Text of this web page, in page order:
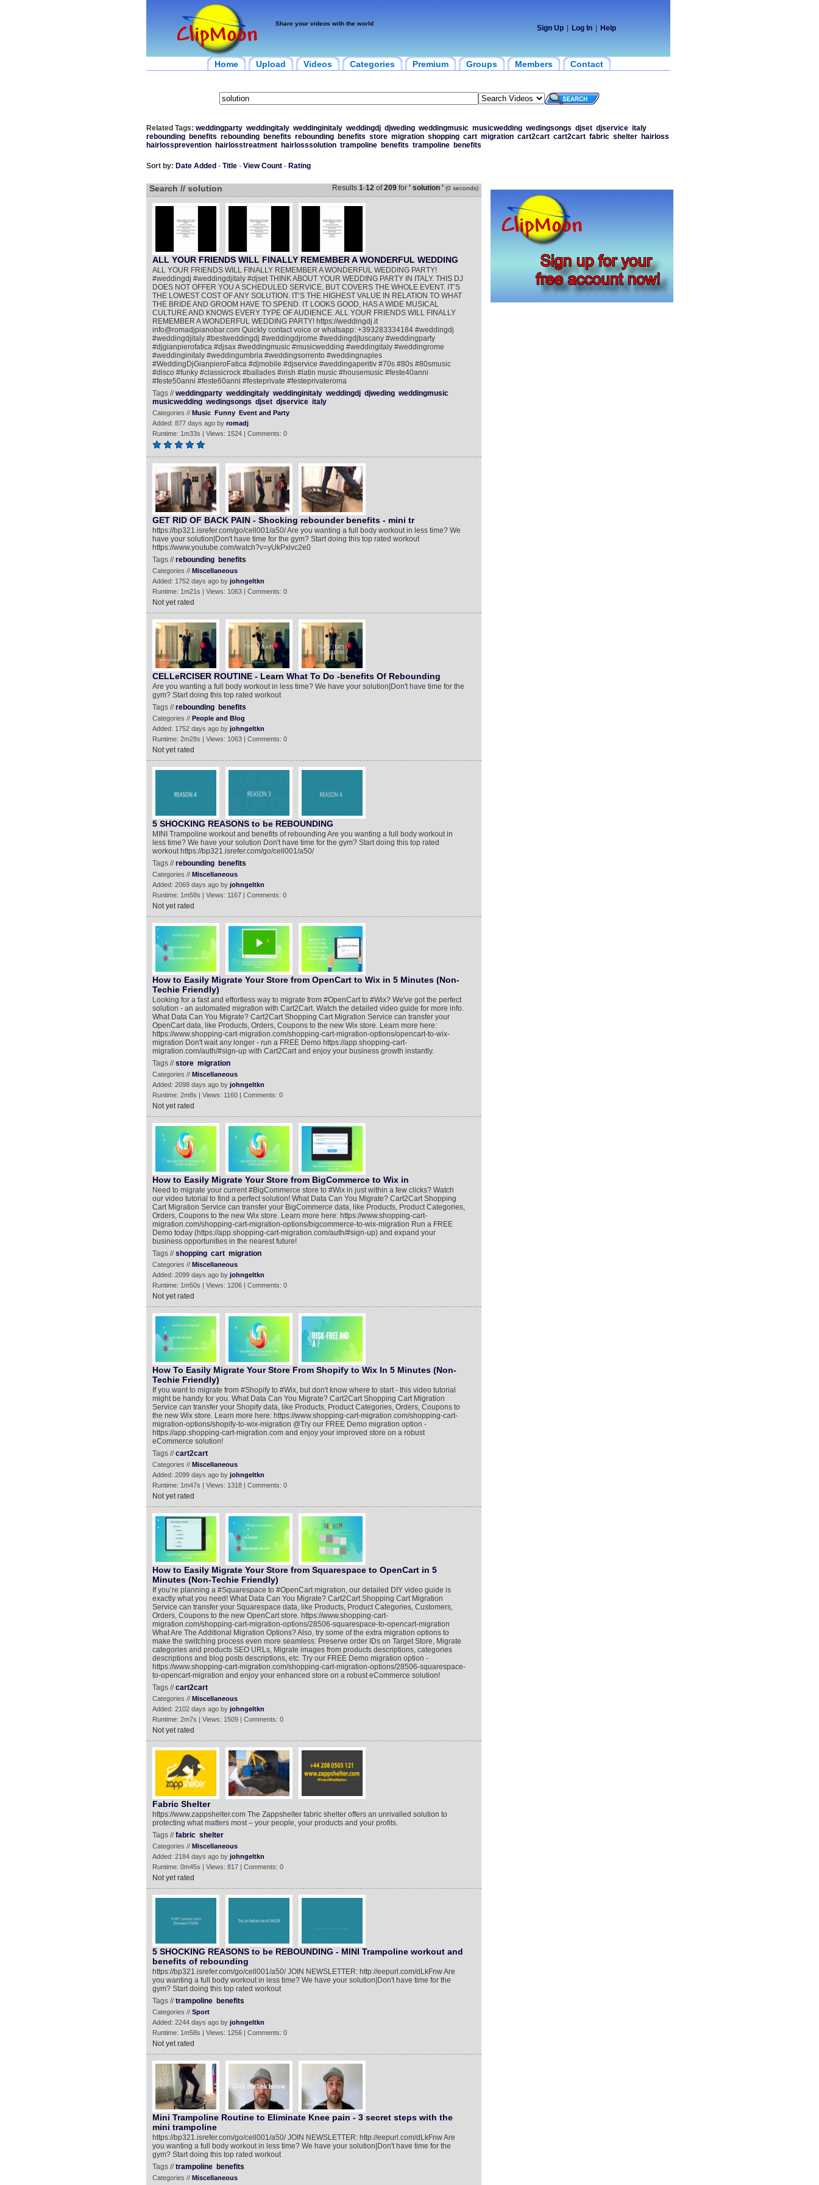
Share your videos with the world
Sign Up Log In Help
Home Upload Videos Categories Premium Groups Members Contact
Related Tags: weddingparty weddingitaly weddinginitaly weddingdj djweding weddingmusic musicwedding wedingsongs djset djservice italy
rebounding
benefits rebounding benefits rebounding benefits store migration shopping cart migration cart2cart cart2cart fabric shelter
hairloss
hairlossprevention
hairlosstreatment hairlosssolution trampoline benefits trampoline benefits
Sort by: Date Added - Title- View Count- Rating
Search // solution Results 1-12of209for ' solution ' (0 seconds)
ALL YOUR FRIENDS WILL FINALLY REMEMBER A WONDERFUL WEDDING
ALL YOUR FRIENDS WILL FINALLY REMEMBER A WONDERFUL WEDDING PARTY!
#weddingdj #weddingdjitaly #djset THINK ABOUT YOUR WEDDING PARTY IN ITALY. THIS DJ
DOES NOT OFFER YOU A SCHEDULED SERVICE, BUT COVERS THE WHOLE EVENT. IT‘S
THE LOWEST COST OF ANY SOLUTION. IT‘S THE HIGHEST VALUE IN RELATION TO WHAT
THE BRIDE AND GROOM HAVE TO SPEND. IT LOOKS GOOD, HAS A WIDE MUSICAL
CULTURE AND KNOWS EVERY TYPE OF AUDIENCE. ALL YOUR FRIENDS WILL FINALLY
REMEMBER A WONDERFUL WEDDING PARTY! https://weddingdj.it
info@romadjpianobar.com Quickly contact voice or whatsapp: +393283334184 #weddingdj
#weddingdjitaly #bestweddingdj #weddingdjrome #weddingdjtuscany #weddingparty
#djgianpierofatica #djsax #weddingmusic #musicwedding #weddingitaly #weddingrome
#weddinginitaly #weddingumbria #weddingsorrento #weddingnaples
#WeddingDjGianpieroFatica #djmobile #djservice #weddingaperitiv #70s #80s #80smusic
#disco #funky #classicrock #ballades #irish #latin music #housemusic #feste40anni
#feste50anni #feste60anni #festeprivate #festeprivateroma
Tags //weddingparty weddingitaly weddinginitaly weddingdj djweding weddingmusic
musicwedding wedingsongs djset djservice italy
Categories // Music Funny Event and Party
Added: 877 days ago by romadj
Runtime: 1m33s | Views: 1524 | Comments: 0
GET RID OF BACK PAIN - Shocking rebounder benefits - mini tr
https://bp321.isrefer.com/go/cell001/a50/ Are you wanting a full body workout in less time? We
have your solution|Don't have time for the gym? Start doing this top rated workout
https://www.youtube.com/watch?v=yUkPxivc2e0
Tags //rebounding benefits
Categories // Miscellaneous
Added: 1752 days ago by johngeltkn
Runtime: 1m21s | Views: 1063 | Comments: 0
Not yet rated
CELLeRCISER ROUTINE - Learn What To Do -benefits Of Rebounding
Are you wanting a full body workout in less time? We have your solution|Don't have time for the
gym? Start doing this top rated workout
Tags //rebounding benefits
Categories // People and Blog
Added: 1752 days ago by johngeltkn
Runtime: 2m28s | Views: 1063 | Comments: 0
Not yet rated
5 SHOCKING REASONS to be REBOUNDING
MINI Trampoline workout and benefits of rebounding Are you wanting a full body workout in
less time? We have your solution Don't have time for the gym? Start doing this top rated
workout https://bp321.isrefer.com/go/cell001/a50/
Tags //rebounding benefits
Categories // Miscellaneous
Added: 2069 days ago by johngeltkn
Runtime: 1m58s | Views: 1167 | Comments: 0
Not yet rated
How to Easily Migrate Your Store from OpenCart to Wix in 5 Minutes (Non-
Techie Friendly)
Looking for a fast and effortless way to migrate from #OpenCart to #Wix? We've got the perfect
solution - an automated migration with Cart2Cart. Watch the detailed video guide for more info.
What Data Can You Migrate? Cart2Cart Shopping Cart Migration Service can transfer your
OpenCart data, like Products, Orders, Coupons to the new Wix store. Learn more here:
https://www.shopping-cart-migration.com/shopping-cart-migration-options/opencart-to-wix-
migration Don't wait any longer - run a FREE Demo https://app.shopping-cart-
migration.com/auth/#sign-up with Cart2Cart and enjoy your business growth instantly.
Tags //store migration
Categories // Miscellaneous
Added: 2098 days ago by johngeltkn
Runtime: 2m8s | Views: 1160 | Comments: 0
Not yet rated
How to Easily Migrate Your Store from BigCommerce to Wix in
Need to migrate your current #BigCommerce store to #Wix in just within a few clicks? Watch
our video tutorial to find a perfect solution! What Data Can You Migrate? Cart2Cart Shopping
Cart Migration Service can transfer your BigCommerce data, like Products, Product Categories,
Orders, Coupons to the new Wix store. Learn more here: https://www.shopping-cart-
migration.com/shopping-cart-migration-options/bigcommerce-to-wix-migration Run a FREE
Demo today (https://app.shopping-cart-migration.com/auth/#sign-up) and expand your
business opportunities in the nearest future!
Tags //shopping cart migration
Categories // Miscellaneous
Added: 2099 days ago by johngeltkn
Runtime: 1m50s | Views: 1206 | Comments: 0
Not yet rated
How To Easily Migrate Your Store From Shopify to Wix In 5 Minutes (Non-
Techie Friendly)
If you want to migrate from #Shopify to #Wix, but don't know where to start - this video tutorial
might be handy for you. What Data Can You Migrate? Cart2Cart Shopping Cart Migration
Service can transfer your Shopify data, like Products, Product Categories, Orders, Coupons to
the new Wix store. Learn more here: https://www.shopping-cart-migration.com/shopping-cart-
migration-options/shopify-to-wix-migration @Try our FREE Demo migration option -
https://app.shopping-cart-migration.com and enjoy your improved store on a robust
eCommerce solution!
Tags //cart2cart
Categories // Miscellaneous
Added: 2099 days ago by johngeltkn
Runtime: 1m47s | Views: 1318 | Comments: 0
Not yet rated
How to Easily Migrate Your Store from Squarespace to OpenCart in 5
Minutes (Non-Techie Friendly)
If you’re planning a #Squarespace to #OpenCart migration, our detailed DIY video guide is
exactly what you need! What Data Can You Migrate? Cart2Cart Shopping Cart Migration
Service can transfer your Squarespace data, like Products, Product Categories, Customers,
Orders, Coupons to the new OpenCart store. https://www.shopping-cart-
migration.com/shopping-cart-migration-options/28506-squarespace-to-opencart-migration
What Are The Additional Migration Options? Also, try some of the extra migration options to
make the switching process even more seamless: Preserve order IDs on Target Store, Migrate
categories and products SEO URLs, Migrate images from products descriptions, categories
descriptions and blog posts descriptions, etc. Try our FREE Demo migration option -
https://www.shopping-cart-migration.com/shopping-cart-migration-options/28506-squarespace-
to-opencart-migration and enjoy your enhanced store on a robust eCommerce solution!
Tags //cart2cart
Categories // Miscellaneous
Added: 2102 days ago by johngeltkn
Runtime: 2m7s | Views: 1509 | Comments: 0
Not yet rated
Fabric Shelter
https://www.zappshelter.com The Zappshelter fabric shelter offers an unrivalled solution to
protecting what matters most – your people, your products and your profits.
Tags //fabric shelter
Categories // Miscellaneous
Added: 2184 days ago by johngeltkn
Runtime: 0m45s | Views: 817 | Comments: 0
Not yet rated
5 SHOCKING REASONS to be REBOUNDING - MINI Trampoline workout and
benefits of rebounding
https://bp321.isrefer.com/go/cell001/a50/ JOIN NEWSLETTER: http://eepurl.com/dLkFnw Are
you wanting a full body workout in less time? We have your solution|Don't have time for the
gym? Start doing this top rated workout
Tags //trampoline benefits
Categories // Sport
Added: 2244 days ago by johngeltkn
Runtime: 1m58s | Views: 1256 | Comments: 0
Not yet rated
Mini Trampoline Routine to Eliminate Knee pain - 3 secret steps with the
mini trampoline
https://bp321.isrefer.com/go/cell001/a50/ JOIN NEWSLETTER: http://eepurl.com/dLkFnw Are
you wanting a full body workout in less time? We have your solution|Don't have time for the
gym? Start doing this top rated workout
Tags //trampoline benefits
Categories // Miscellaneous